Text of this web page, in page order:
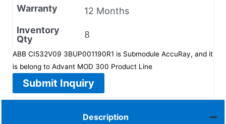
Warranty
12 Months
Inventory
Qty
8
ABB CI532V09 3BUP001190R1 is Submodule AccuRay, and it
is belong to Advant MOD 300 Product Line
Submit Inquiry
Description